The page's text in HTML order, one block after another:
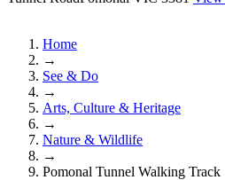
Home
→
See & Do
→
Arts, Culture & Heritage
→
Nature & Wildlife
→
Pomonal Tunnel Walking Track